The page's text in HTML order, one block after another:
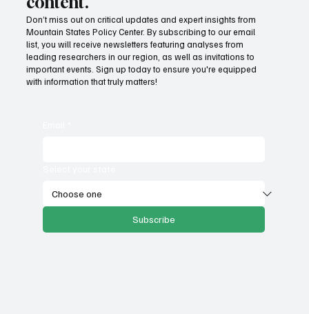
exclusive access to premium
content.
Don’t miss out on critical updates and expert insights from
Mountain States Policy Center. By subscribing to our email
list, you will receive newsletters featuring analyses from
leading researchers in our region, as well as invitations to
Select your state